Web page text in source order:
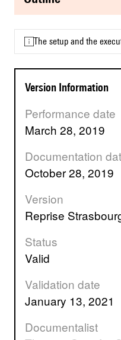
The setup and the
Version Information
Performance date
March 28, 2019
Documentation
October 28, 2019
Version
Reprise
Status
valid
Validation date
January 13, 2021
Documentalist